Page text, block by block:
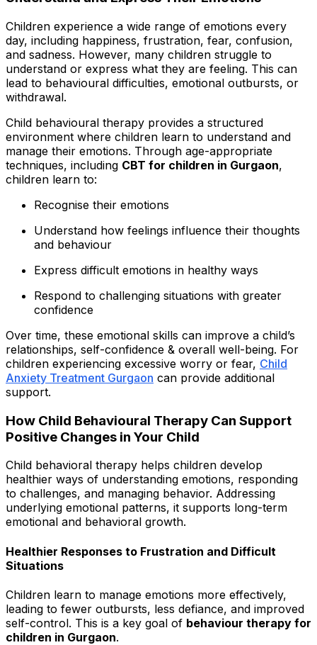
Children experience a wide range of emotions every
day, including happiness, frustration, fear, confusion,
and sadness. However, many children struggle to
understand or express what they are feeling. This can
lead to behavioural difficulties, emotional outbursts, or
withdrawal.
Child behavioural therapy provides a structured
environment where children learn to understand and
manage their emotions. Through age-appropriate
techniques, including CBT for children in Gurgaon,
children learn to:
Recognise their emotions
Understand how feelings influence their thoughts
and behaviour
Express difficult emotions in healthy ways
Respond to challenging situations with greater
confidence
Over time, these emotional skills can improve a child’s
relationships, self-confidence & overall well-being. For
children experiencing excessive worry or fear, Child
Anxiety Treatment Gurgaon can provide additional
support.
How Child Behavioural Therapy Can Support
Positive Changes in Your Child
Child behavioral therapy helps children develop
healthier ways of understanding emotions, responding
to challenges, and managing behavior. Addressing
underlying emotional patterns, it supports long-term
emotional and behavioral growth.
Healthier Responses to Frustration and Difficult
Situations
Children learn to manage emotions more effectively,
leading to fewer outbursts, less defiance, and improved
self-control. This is a key goal of behaviour therapy for
children in Gurgaon.